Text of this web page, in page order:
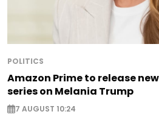
POLITICS
Amazon Prime to release
series on Melania Trump
7 AUGUST 10:24